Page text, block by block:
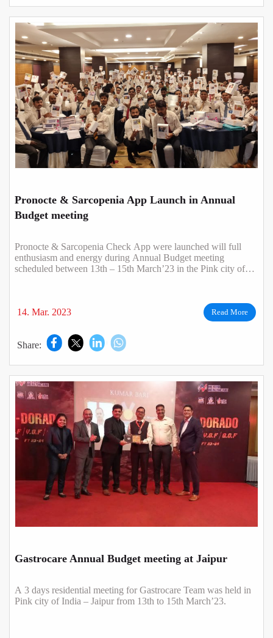
Pronocte & Sarcopenia App Launch in Annual
Budget meeting
Pronocte & Sarcopenia Check App were launched will full
enthusiasm and energy during Annual Budget meeting
scheduled between 13th – 15th March’23 in the Pink city of
14. Mar. 2023 Read More
Share:
Gastrocare Annual Budget meeting at Jaipur
A 3 days residential meeting for Gastrocare Team was held in
Pink city of India – Jaipur from 13th to 15th March’23.